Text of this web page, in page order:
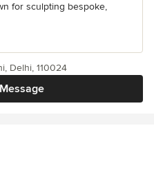
for sculpting bespoke,
Delhi, 110024